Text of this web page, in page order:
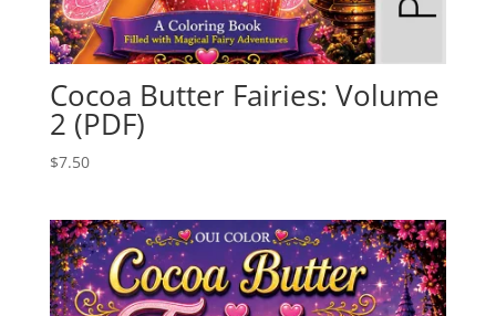
Cocoa Butter Fairies: Volume
2 (PDF)
$7.50